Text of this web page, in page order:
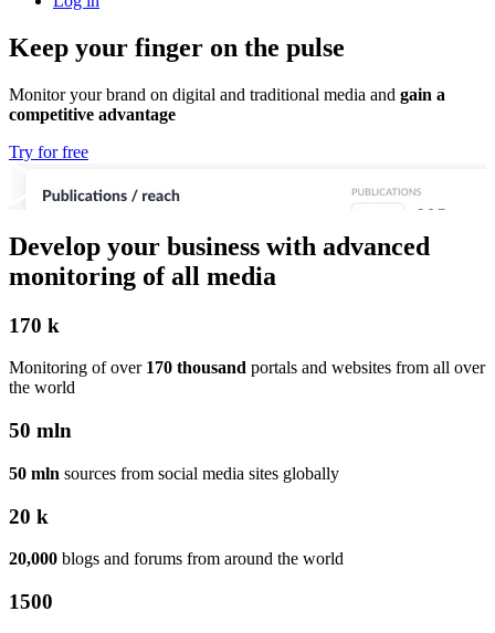
Keep your finger on the pulse
Monitor your brand on digital and traditional media and gain a
competitive advantage
Try for free
Develop your business with advanced
monitoring of all media
170 k
Monitoring of over 170 thousand portals and websites from all over
the world
50 mln
50 mln sources from social media sites globally
20 k
20,000 blogs and forums from around the world
1500